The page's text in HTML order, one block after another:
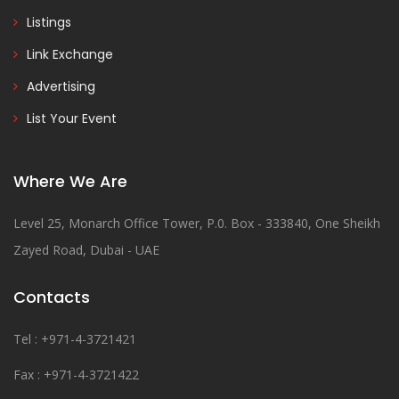
Listings
Link Exchange
Advertising
List Your Event
Where We Are
Level 25, Monarch Office Tower, P.0. Box - 333840, One Sheikh
Zayed Road, Dubai - UAE
Contacts
Tel : +971-4-3721421
Fax : +971-4-3721422